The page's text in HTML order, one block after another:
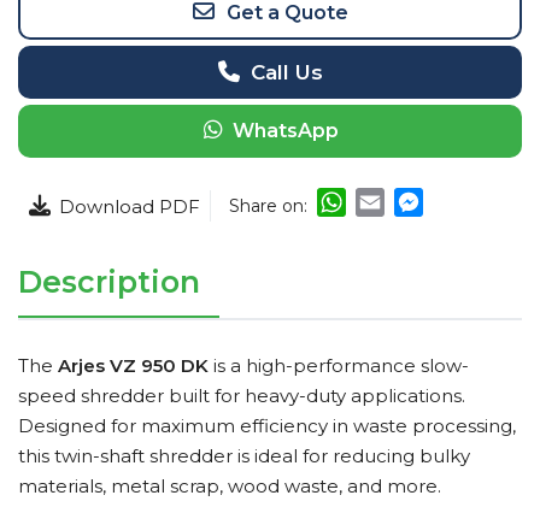
Get a Quote
Call Us
WhatsApp
Share on: WhatsApp
Email
Description
The Arjes VZ 950 DK is a high-performance slow-
speed shredder built for heavy-duty applications.
Designed for maximum efficiency in waste processing,
this twin-shaft shredder is ideal for reducing bulky
materials, metal scrap, wood waste, and more.